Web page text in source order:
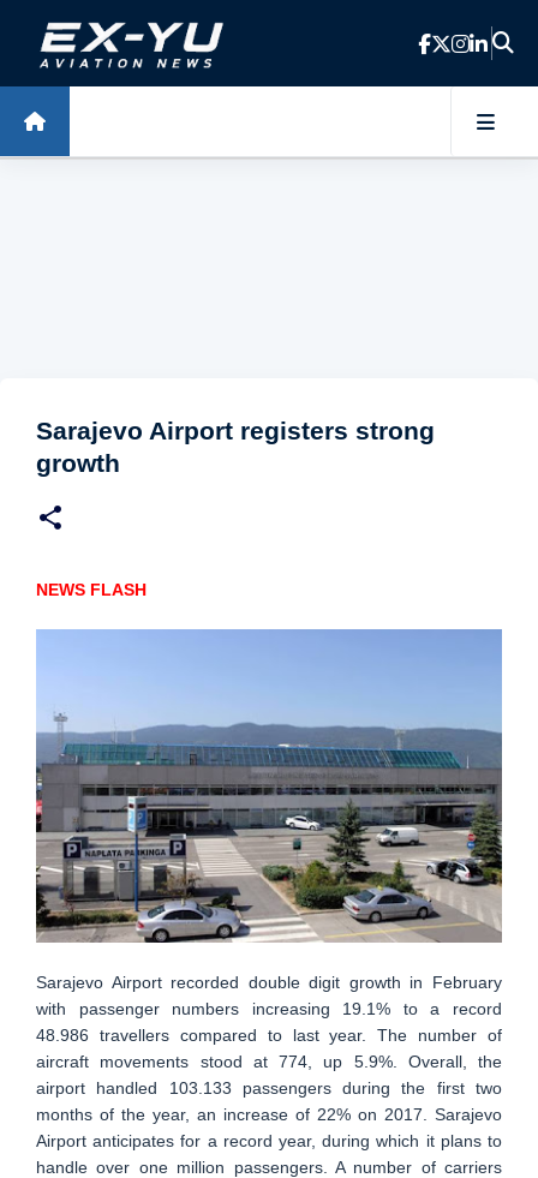
Skip to main content
Sarajevo Airport registers strong
growth
NEWS FLASH
Sarajevo Airport recorded double digit growth in February
with passenger numbers increasing 19.1% to a record
48.986 travellers compared to last year. The number of
aircraft movements stood at 774, up 5.9%. Overall, the
airport handled 103.133 passengers during the first two
months of the year, an increase of 22% on 2017. Sarajevo
Airport anticipates for a record year, during which it plans to
handle over one million passengers. A number of carriers